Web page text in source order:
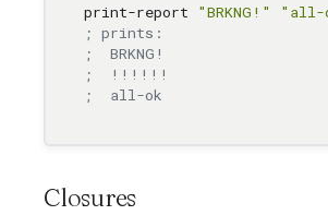
print-report "BRKNG!"
"all-
; prints:
;  BRKNG!
;  !!!!!!
;  all-ok
Closures